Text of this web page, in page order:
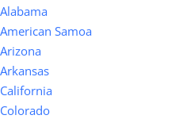
Alabama
American Samoa
Arizona
Arkansas
California
Colorado